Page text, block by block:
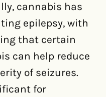
cannabis has
epilepsy, with
that certain
can help reduce
of seizures.
for